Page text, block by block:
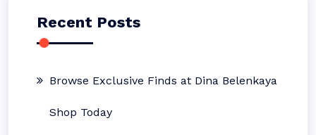
Recent Posts
Browse Exclusive Finds at Dina Belenkaya
Shop Today